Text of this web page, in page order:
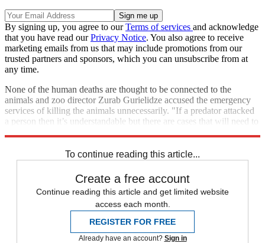
By signing up, you agree to ourTerms of services and acknowledge
that you have read ourPrivacy Notice. You also agree to receive
marketing emails from us that may include promotions from our
trusted partners and sponsors, which you can unsubscribe from at
any time.
None of the human deaths are thought to be connected to the
animals and zoo director Zurab Gurielidze accused the emergency
services of killing the animals unnecessarily. "If a predator attacked
a person then it’s understandable but there are cases that will need to
To continue reading this article...
Create a free account
Continue reading this article and get limited website
access each month.
REGISTER FOR FREE
Already have an account? Sign in